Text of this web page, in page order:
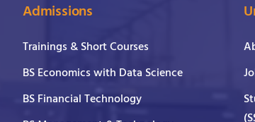
Admissions
Trainings & Short Courses
BS Economics with Data Science
BS Financial Technology